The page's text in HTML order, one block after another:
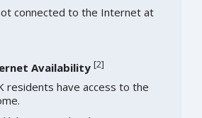
connected to the Internet at
Availability [2]
residents have access to the